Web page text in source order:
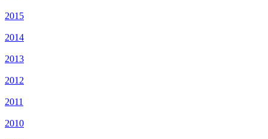
2015
2014
2013
2012
2011
2010